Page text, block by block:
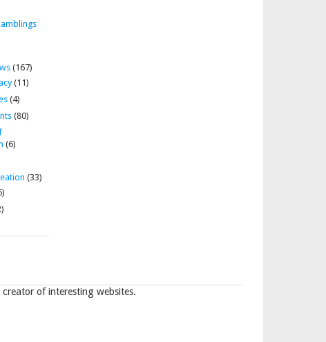
(167)
(11)
(4)
(80)
(6)
(33)
of interesting websites.